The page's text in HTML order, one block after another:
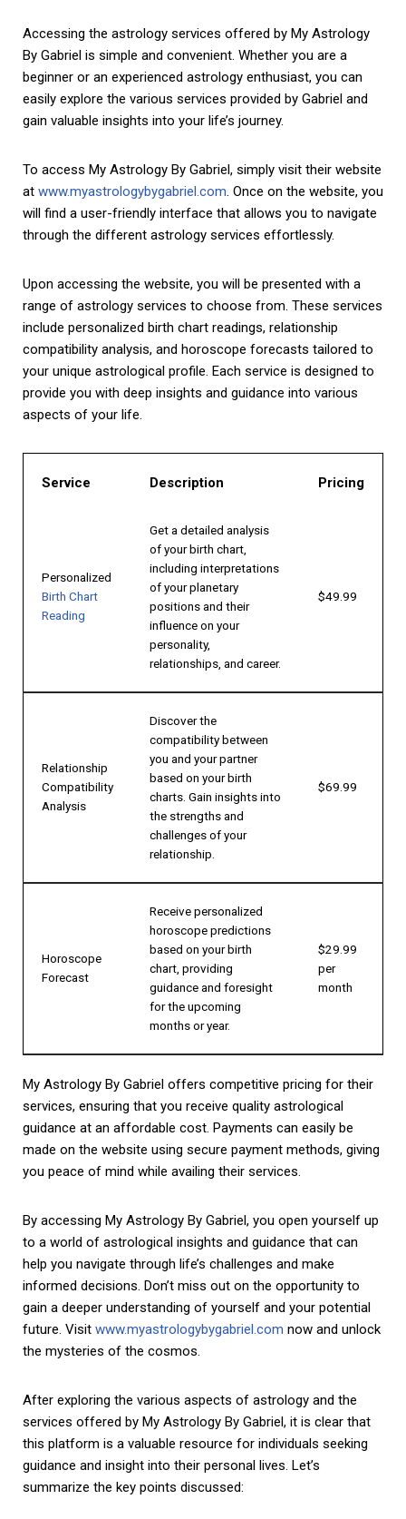
Accessing the astrology services offered by My Astrology
By Gabriel is simple and convenient. Whether you are a
beginner or an experienced astrology enthusiast, you can
easily explore the various services provided by Gabriel and
gain valuable insights into your life’s journey.
To access My Astrology By Gabriel, simply visit their website
at www.myastrologybygabriel.com. Once on the website, you
will find a user-friendly interface that allows you to navigate
through the different astrology services effortlessly.
Upon accessing the website, you will be presented with a
range of astrology services to choose from. These services
include personalized birth chart readings, relationship
compatibility analysis, and horoscope forecasts tailored to
your unique astrological profile. Each service is designed to
provide you with deep insights and guidance into various
aspects of your life.
Service Description Pricing
Personalized
Birth Chart
Reading
Get a detailed analysis
of your birth chart,
including interpretations
of your planetary
positions and their
influence on your
personality,
relationships, and career.
$49.99
Relationship
Compatibility
Analysis
Discover the
compatibility between
you and your partner
based on your birth
charts. Gain insights into
the strengths and
challenges of your
relationship.
$69.99
Horoscope
Forecast
Receive personalized
horoscope predictions
based on your birth
chart, providing
guidance and foresight
for the upcoming
months or year.
$29.99
per
month
My Astrology By Gabriel offers competitive pricing for their
services, ensuring that you receive quality astrological
guidance at an affordable cost. Payments can easily be
made on the website using secure payment methods, giving
you peace of mind while availing their services.
By accessing My Astrology By Gabriel, you open yourself up
to a world of astrological insights and guidance that can
help you navigate through life’s challenges and make
informed decisions. Don’t miss out on the opportunity to
gain a deeper understanding of yourself and your potential
future. Visit www.myastrologybygabriel.com now and unlock
the mysteries of the cosmos.
After exploring the various aspects of astrology and the
services offered by My Astrology By Gabriel, it is clear that
this platform is a valuable resource for individuals seeking
guidance and insight into their personal lives. Let’s
summarize the key points discussed: